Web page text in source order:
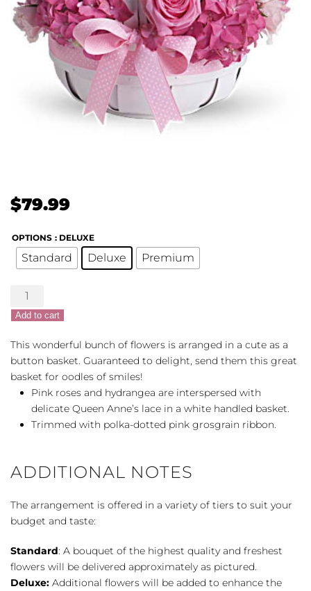
$79.99
OPTIONS : DELUXE
Standard Deluxe Premium
She's
Lovely
quantity
Add to cart
This wonderful bunch of flowers is arranged in a cute as a
button basket. Guaranteed to delight, send them this great
basket for oodles of smiles!
Pink roses and hydrangea are interspersed with
delicate Queen Anne’s lace in a white handled basket.
Trimmed with polka-dotted pink grosgrain ribbon.
ADDITIONAL NOTES
The arrangement is offered in a variety of tiers to suit your
budget and taste:
Standard: A bouquet of the highest quality and freshest
flowers will be delivered approximately as pictured.
Deluxe: Additional flowers will be added to enhance the